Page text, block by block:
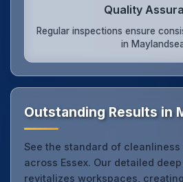
Quality
Regular inspections ensure
in
Outstanding Results in
See the standard of
across Essex. Our detailed
revitalizes workspaces,